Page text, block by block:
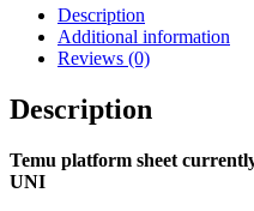
Women,
Seamless,
Scrunch
Butt,
Elastic,
Soft
Comfort
Description
Additional information
Reviews (0)
Description
Temu platform sheet
UNI